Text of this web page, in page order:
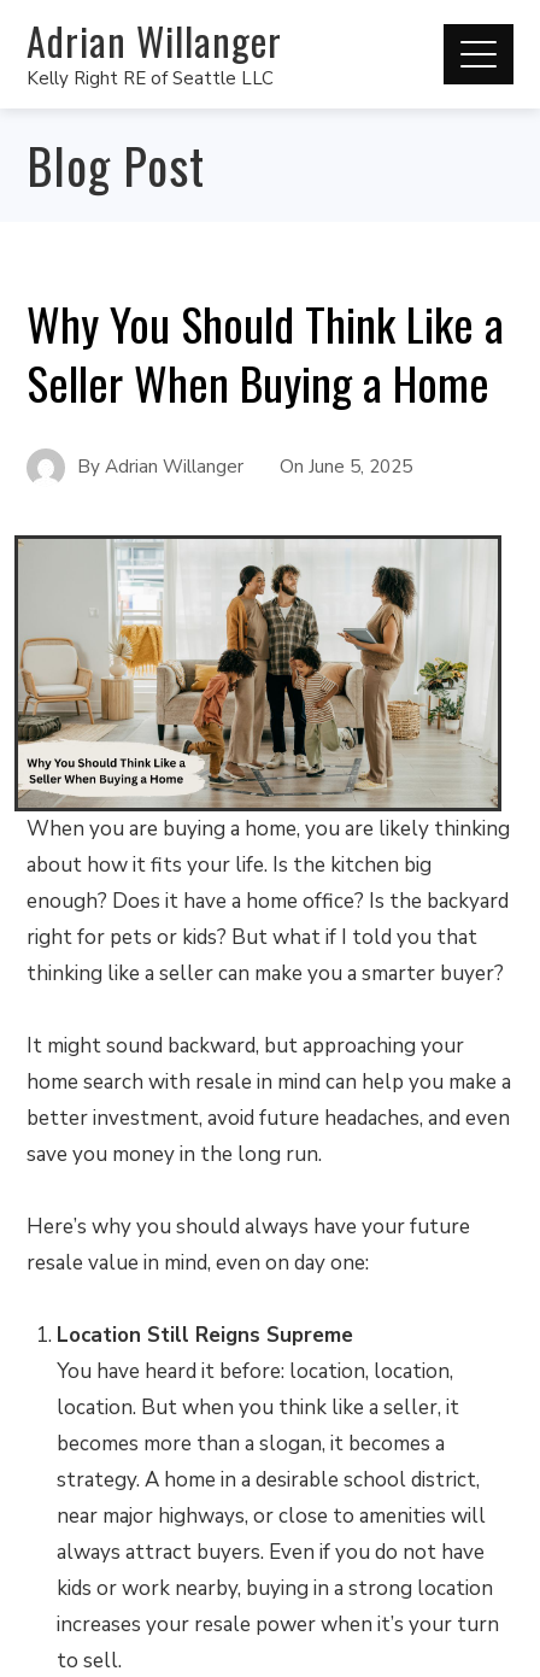
Adrian Willanger
Kelly Right RE of Seattle LLC
Blog Post
Why You Should Think Like a
Seller When Buying a Home
ByAdrian Willanger OnJune 5, 2025
When you are buying a home, you are likely thinking
about how it fits your life. Is the kitchen big
enough? Does it have a home office? Is the backyard
right for pets or kids? But what if I told you that
thinking like a seller can make you a smarter buyer?
It might sound backward, but approaching your
home search with resale in mind can help you make a
better investment, avoid future headaches, and even
save you money in the long run.
Here’s why you should always have your future
resale value in mind, even on day one:
Location Still Reigns Supreme
You have heard it before: location, location,
location. But when you think like a seller, it
becomes more than a slogan, it becomes a
strategy. A home in a desirable school district,
near major highways, or close to amenities will
always attract buyers. Even if you do not have
kids or work nearby, buying in a strong location
increases your resale power when it’s your turn
to sell.